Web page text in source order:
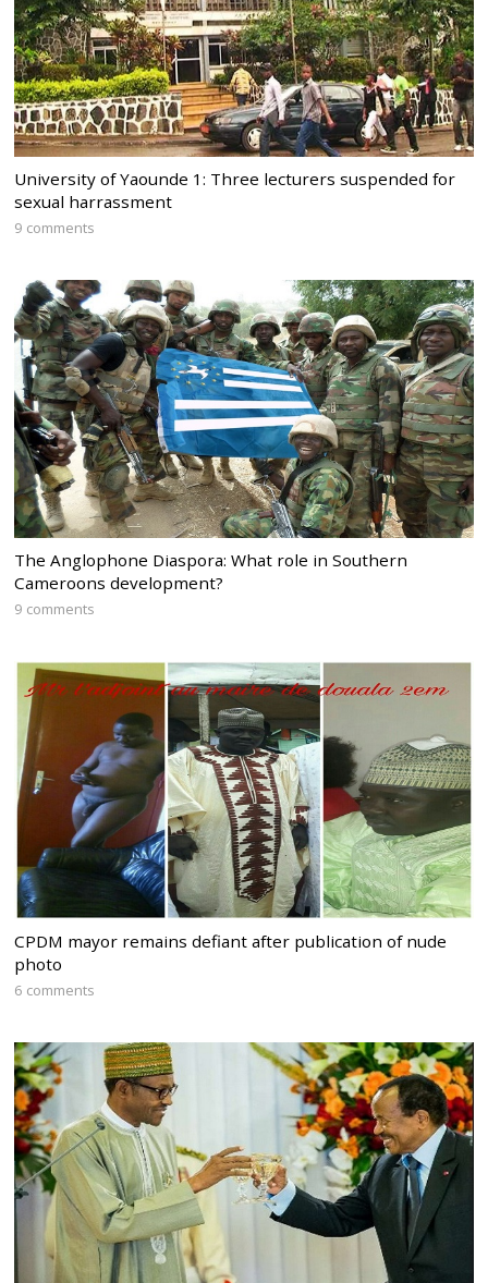
University of Yaounde 1: Three lecturers suspended for
sexual harrassment
9 comments
The Anglophone Diaspora: What role in Southern
Cameroons development?
9 comments
CPDM mayor remains defiant after publication of nude
photo
6 comments